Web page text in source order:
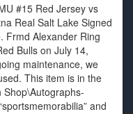
#15 Red Jersey vs
Real Salt Lake Signed
Frmd Alexander Ring
Bulls on July 14,
maintenance, we
This item is in the
Shop\Autographs-
and